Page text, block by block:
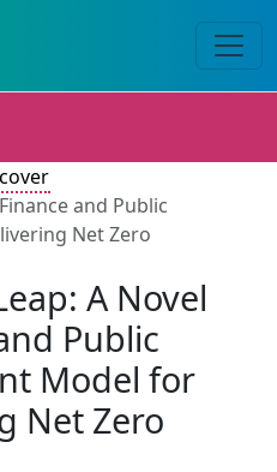
and Public
Net Zero
A Novel
Public
Model for
Net Zero